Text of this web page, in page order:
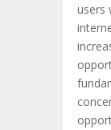
users